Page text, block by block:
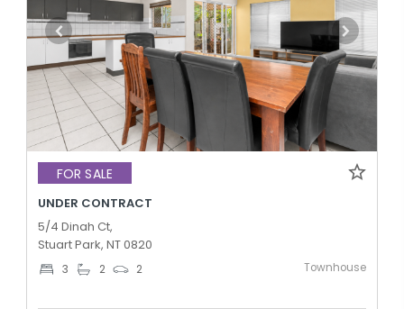
FOR SALE
UNDER CONTRACT
5/4 Dinah Ct,
Stuart Park, NT 0820
3 2 2 Townhouse